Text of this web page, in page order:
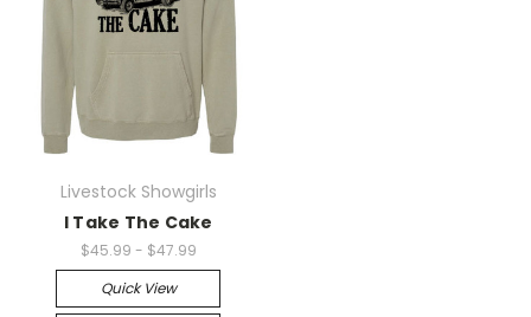
Livestock Showgirls
I Take The Cake
$45.99 - $47.99
Quick View